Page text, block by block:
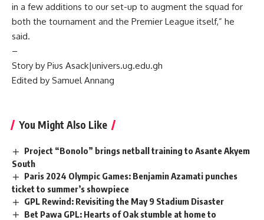
in a few additions to our set-up to augment the squad for
both the tournament and the Premier League itself,” he
said.
–
Story by Pius Asack|univers.ug.edu.gh
Edited by Samuel Annang
You Might Also Like
Project “Bonolo” brings netball training to Asante Akyem
South
Paris 2024 Olympic Games: Benjamin Azamati punches
ticket to summer’s showpiece
GPL Rewind: Revisiting the May 9 Stadium Disaster
Bet Pawa GPL: Hearts of Oak stumble at home to